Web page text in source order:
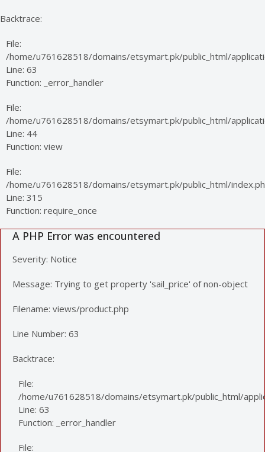
Backtrace:
File:
/home/u761628518/domains/etsymart.pk/public_html/
Line: 63
Function: _error_handler
File:
/home/u761628518/domains/etsymart.pk/public_html/
Line: 44
Function: view
File:
/home/u761628518/domains/etsymart.pk/public_html/
Line: 315
Function: require_once
A PHP Error was encountered
Severity: Notice
Message: Trying to get property 'sail_price' of non-object
Filename: views/product.php
Line Number: 63
Backtrace:
File:
/home/u761628518/domains/etsymart.pk/public_html/
Line: 63
Function: _error_handler
File: